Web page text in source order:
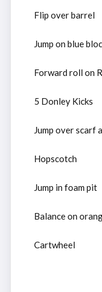
Flip over barrel
Jump on blue
Forward roll on
5 Donley Kicks
Jump over scarf
Hopscotch
Jump in foam pit
Balance on
Cartwheel